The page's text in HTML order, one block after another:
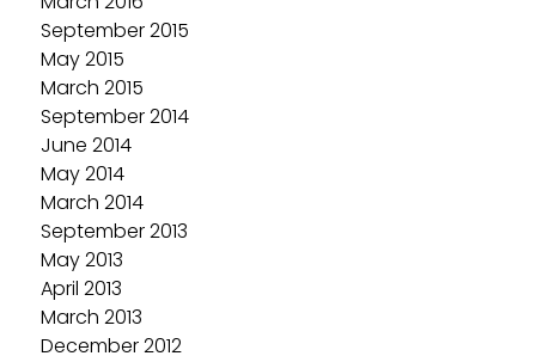
September 2015
May 2015
March 2015
September 2014
June 2014
May 2014
March 2014
September 2013
May 2013
April 2013
March 2013
December 2012